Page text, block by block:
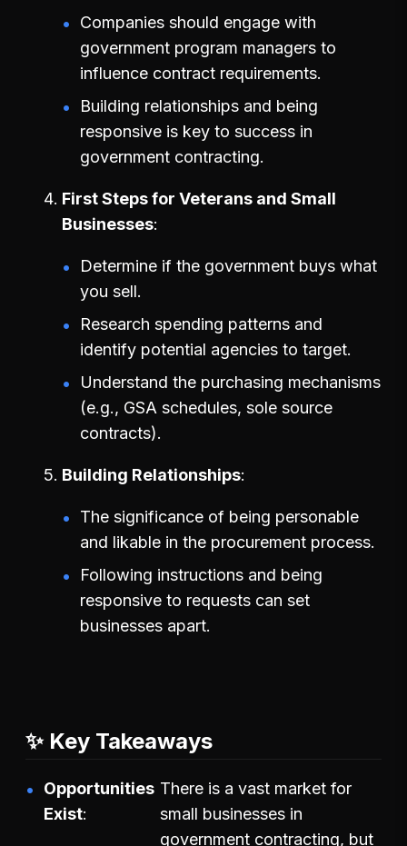
Companies should engage with
government program managers to
influence contract requirements.
Building relationships and being
responsive is key to success in
government contracting.
First Steps for Veterans and Small
Businesses
Determine if the government buys what
you sell.
Research spending patterns and
identify potential agencies to target.
Understand the purchasing mechanisms
(e.g., GSA schedules, sole source
contracts).
Building Relationships
The significance of being personable
and likable in the procurement process.
Following instructions and being
responsive to requests can set
businesses apart.
✨ Key Takeaways
Opportunities
Exist
There is a vast market for
small businesses in
government contracting, but